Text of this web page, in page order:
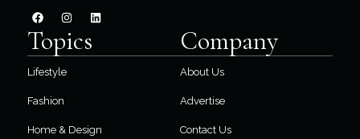
Topics
Lifestyle
Fashion
Home & Design
Company
About Us
Advertise
Contact Us